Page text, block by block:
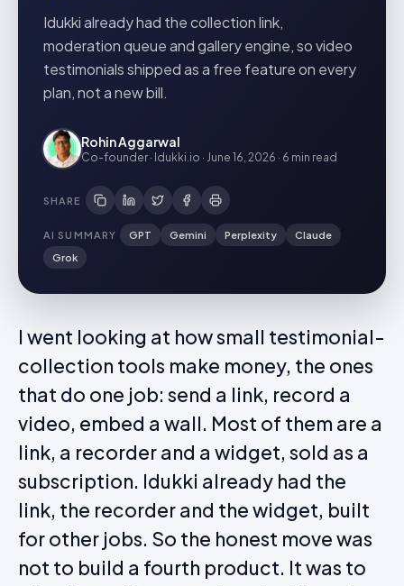
Idukki already had the collection link,
moderation queue and gallery engine, so video
testimonials shipped as a free feature on every
plan, not a new bill.
Rohin Aggarwal
Co-founder · Idukki.io · June 16, 2026 · 6 min read
SHARE
AI SUMMARY GPT Gemini Perplexity
Claude
Grok
I went looking at how small testimonial-
collection tools make money, the ones
that do one job: send a link, record a
video, embed a wall. Most of them are a
link, a recorder and a widget, sold as a
subscription. Idukki already had the
link, the recorder and the widget, built
for other jobs. So the honest move was
not to build a fourth product. It was to